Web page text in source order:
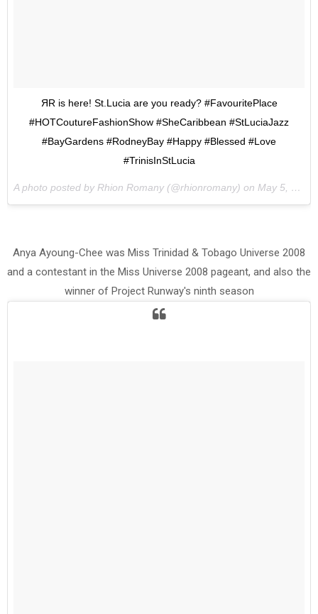
ЯR is here! St.Lucia are you ready? #FavouritePlace
#HOTCoutureFashionShow #SheCaribbean #StLuciaJazz
#BayGardens #RodneyBay #Happy #Blessed #Love
#TrinisInStLucia
A photo posted by Rhion Romany (@rhionromany) on May 5, 2015 at 7:10am PDT
Anya Ayoung-Chee was Miss Trinidad & Tobago Universe 2008
and a contestant in the Miss Universe 2008 pageant, and also the
winner of Project Runway's ninth season